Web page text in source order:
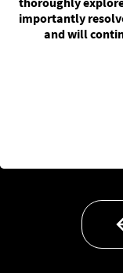
importantly
and will